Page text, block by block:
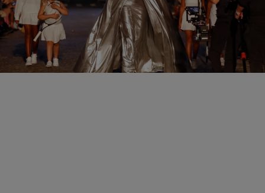
ENTERTAINMENT|Shannon Dawson
Serena Williams Eats Up The Runway At The
Vogue World Fashion Show
Williams commanded the crowd on the runway during the show
wearing a long silver flowing cape courtesy of Balenciaga.